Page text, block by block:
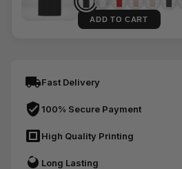
ADD TO CART
Fast Delivery
100% Secure Payment
High Quality Printing
Long Lasting